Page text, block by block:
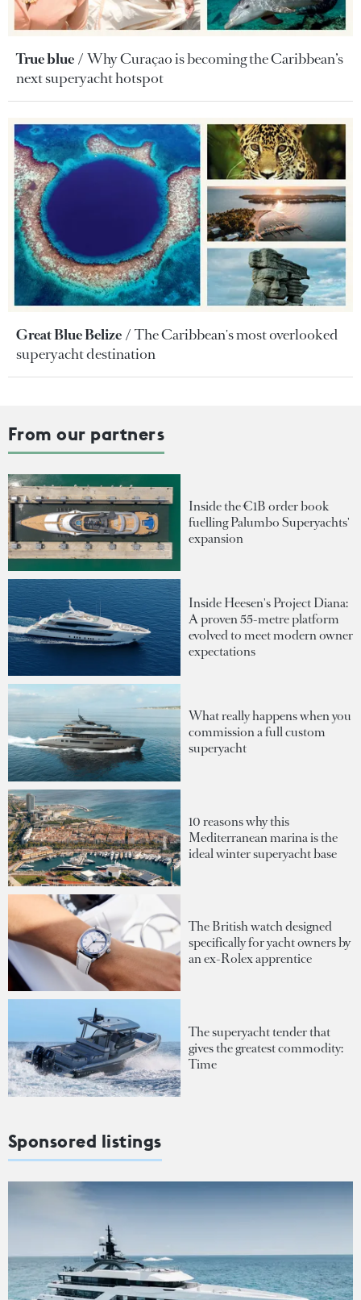
True blue
Why Curaçao is becoming the Caribbean’s
next superyacht hotspot
Great Blue Belize
The Caribbean's most overlooked
superyacht destination
From our partners
Inside the €1B order book
fuelling Palumbo Superyachts'
expansion
Inside Heesen's Project Diana:
A proven 55-metre platform
evolved to meet modern owner
expectations
What really happens when you
commission a full custom
superyacht
10 reasons why this
Mediterranean marina is the
ideal winter superyacht base
The British watch designed
specifically for yacht owners by
an ex-Rolex apprentice
The superyacht tender that
gives the greatest commodity:
Time
Sponsored listings